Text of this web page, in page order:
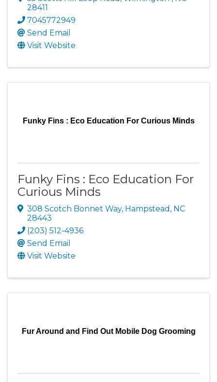
28411
7045772949
Send Email
Visit Website
Funky Fins : Eco Education For Curious Minds
Funky Fins : Eco Education For
Curious Minds
308 Scotch Bonnet Way, Hampstead , NC
28443
(203) 512-4936
Send Email
Visit Website
Fur Around and Find Out Mobile Dog Grooming